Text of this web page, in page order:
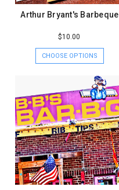
Arthur Bryant's Barbeque
$10.00
CHOOSE OPTIONS